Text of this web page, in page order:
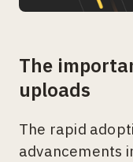
The
uploads
The rapid
advancements